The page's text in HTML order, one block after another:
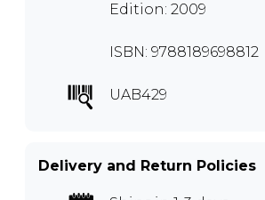
Edition: 2009
ISBN: 9788189698812
UAB429
Delivery and Return Policies